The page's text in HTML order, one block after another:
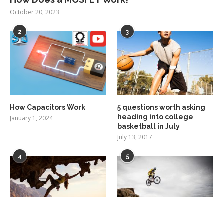
October 20, 2023
2
How Capacitors Work
January 1, 2024
3
5 questions worth asking
heading into college
basketball in July
July 13, 2017
4 5